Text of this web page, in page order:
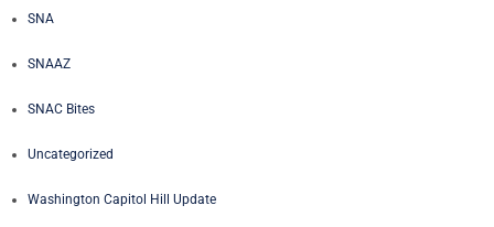
SNA
SNAAZ
SNAC Bites
Uncategorized
Washington Capitol Hill Update